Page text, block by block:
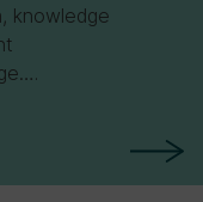
knowledge